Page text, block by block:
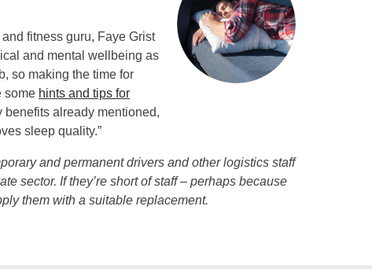
fitness guru, Faye Grist
and mental wellbeing as
so making the time for
some hints and tips for
benefits already mentioned,
sleep quality.”
and permanent drivers and other logistics staff
sector. If they’re short of staff – perhaps because
them with a suitable replacement.